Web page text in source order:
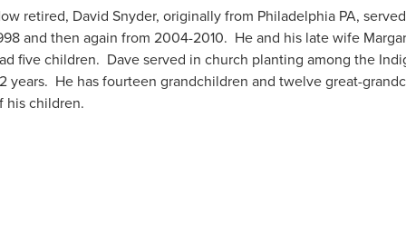
retired, David Snyder, originally from Philadelphia PA,
and then again from 2004-2010. He and his late wife
five children. Dave served in church planting among the
years. He has fourteen grandchildren and twelve great-
his children.